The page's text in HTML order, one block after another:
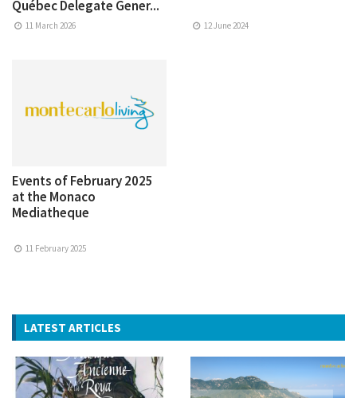
Québec Delegate Gener...
11 March 2026 12 June 2024
Events of February 2025
at the Monaco
Mediatheque
11 February 2025
LATEST ARTICLES